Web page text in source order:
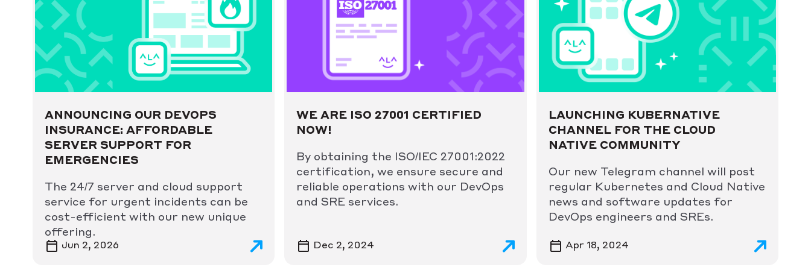
ANNOUNCING OUR DEVOPS
INSURANCE: AFFORDABLE
SERVER SUPPORT FOR
EMERGENCIES
The 24/7 server and cloud support
service for urgent incidents can be
cost-efficient with our new unique
offering.
Jun 2, 2026
WE ARE ISO 27001 CERTIFIED
NOW!
By obtaining the ISO/IEC 27001:2022
certification, we ensure secure and
reliable operations with our DevOps
and SRE services.
Dec 2, 2024
LAUNCHING KUBERNATIVE
CHANNEL FOR THE CLOUD
NATIVE COMMUNITY
Our new Telegram channel will post
regular Kubernetes and Cloud Native
news and software updates for
DevOps engineers and SREs.
Apr 18, 2024